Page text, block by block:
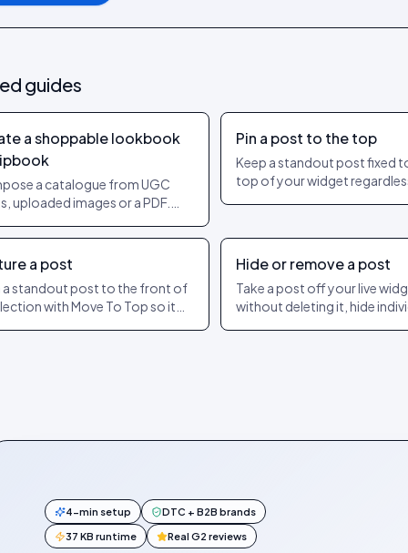
guides
a shoppable lookbook
a catalogue from UGC
uploaded images or a PDF.
as a shareable URL.
Pin a post to the top
Keep a standout post fixed
top of your widget
a post
a standout post to the front of
with Move To Top so it
Hide or remove a post
Take a post off your live
without deleting it, hide
4-min setup DTC + B2B brands
37 KB runtime Real G2 reviews